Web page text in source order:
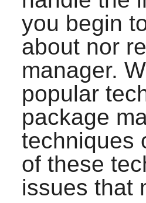
you begin
about nor
manager.
popular
package
techniques
of these
issues that